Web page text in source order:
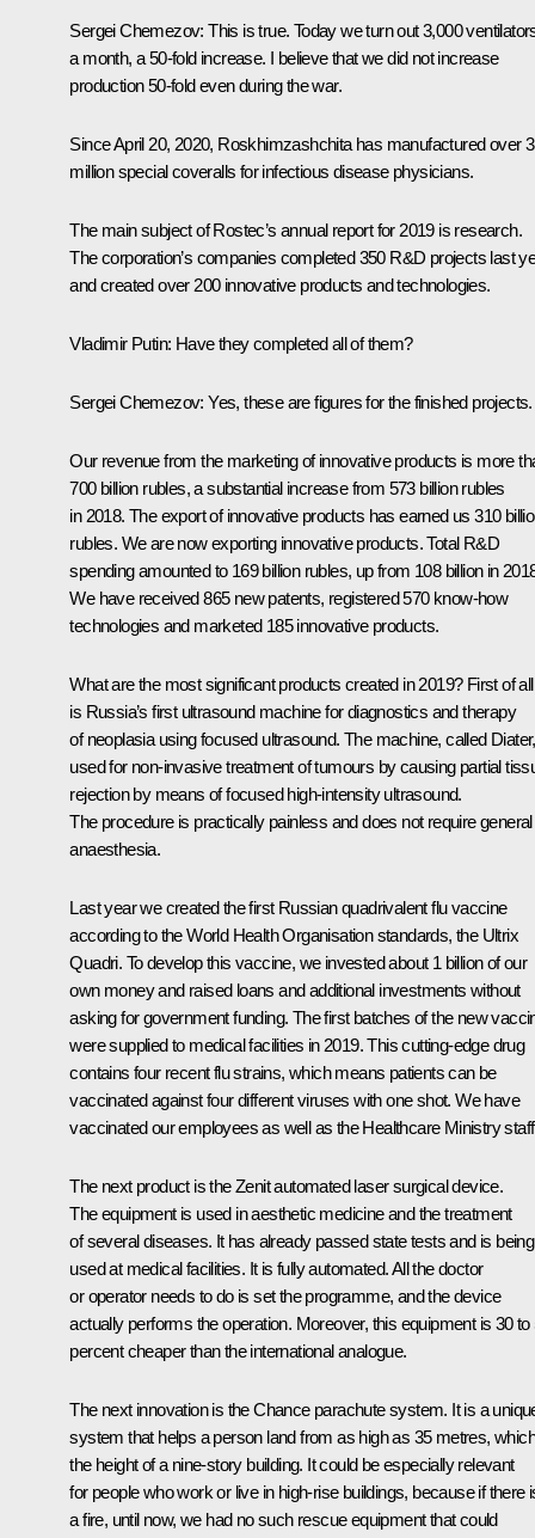
Sergei Chemezov: This is true. Today we turn out 3,000
a month, a 50-fold increase. I believe that we did not increase
production 50-fold even during the war.
Since April 20, 2020, Roskhimzashchita has manufactured over
million special coveralls for infectious disease physicians.
The main subject of Rostec’s annual report for 2019 is research.
The corporation’s companies completed 350 R&D projects last
and created over 200 innovative products and technologies.
Vladimir Putin: Have they completed all of them?
Sergei Chemezov: Yes, these are figures for the finished projects.
Our revenue from the marketing of innovative products is more
700 billion rubles, a substantial increase from 573 billion rubles
in 2018. The export of innovative products has earned us 310
rubles. We are now exporting innovative products. Total R&D
spending amounted to 169 billion rubles, up from 108 billion in
We have received 865 new patents, registered 570 know-how
technologies and marketed 185 innovative products.
What are the most significant products created in 2019? First of
is Russia’s first ultrasound machine for diagnostics and therapy
of neoplasia using focused ultrasound. The machine, called
used for non-invasive treatment of tumours by causing partial
rejection by means of focused high-intensity ultrasound.
The procedure is practically painless and does not require general
anaesthesia.
Last year we created the first Russian quadrivalent flu vaccine
according to the World Health Organisation standards, the Ultrix
Quadri. To develop this vaccine, we invested about 1 billion of our
own money and raised loans and additional investments without
asking for government funding. The first batches of the new
were supplied to medical facilities in 2019. This cutting-edge drug
contains four recent flu strains, which means patients can be
vaccinated against four different viruses with one shot. We have
vaccinated our employees as well as the Healthcare Ministry
The next product is the Zenit automated laser surgical device.
The equipment is used in aesthetic medicine and the treatment
of several diseases. It has already passed state tests and is being
used at medical facilities. It is fully automated. All the doctor
or operator needs to do is set the programme, and the device
actually performs the operation. Moreover, this equipment is 30 to
percent cheaper than the international analogue.
The next innovation is the Chance parachute system. It is a
system that helps a person land from as high as 35 metres,
the height of a nine-story building. It could be especially relevant
for people who work or live in high-rise buildings, because if there
a fire, until now, we had no such rescue equipment that could